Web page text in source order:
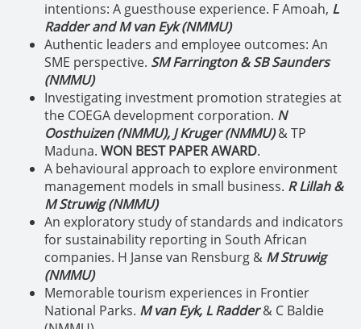
intentions: A guesthouse experience. F Amoah, L
Radder and M van Eyk (NMMU)
Authentic leaders and employee outcomes: An
SME perspective. SM Farrington & SB Saunders
(NMMU)
Investigating investment promotion strategies at
the COEGA development corporation. N
Oosthuizen (NMMU), J Kruger (NMMU)& TP
Maduna. WON BEST PAPER AWARD.
A behavioural approach to explore environment
management models in small business. R Lillah &
M Struwig (NMMU)
An exploratory study of standards and indicators
for sustainability reporting in South African
companies. H Janse van Rensburg & M Struwig
(NMMU)
Memorable tourism experiences in Frontier
National Parks. M van Eyk, L Radder& C Baldie